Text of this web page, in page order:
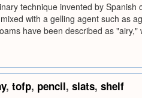
technique invented by
with a gelling agent such as
have been described as
, tofp, pencil, slats, shelf